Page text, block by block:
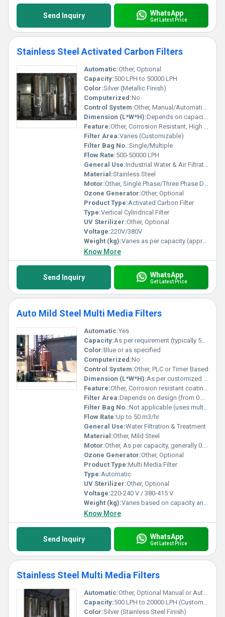
Send Inquiry WhatsApp
Get Latest Price
Stainless Steel Activated Carbon Filters
Automatic:Other, Optional
Capacity:500 LPH to 50000 LPH
Color:Silver (Metallic Finish)
Computerized:No
Control System:Other, Manual/Automatic as per requirement
Dimension (L*W*H):Depends on capacity (Customized)
Feature:Other, Corrosion Resistant, High Efficiency, Easy Installation
Filter Area:Varies (Customizable)
Filter Bag No.:Single/Multiple
Flow Rate:500-50000 LPH
General Use:Industrial Water & Air Filtration
Material:Stainless Steel
Motor:Other, Single Phase/Three Phase Driven Pump
Ozone Generator:Other, Optional
Product Type:Activated Carbon Filter
Type:Vertical Cylindrical Filter
UV Sterilizer:Other, Optional
Voltage:220V/380V
Weight (kg):Varies as per capacity (approx. 70 kg to 700 kg)
Know More
Send Inquiry WhatsApp
Get Latest Price
Auto Mild Steel Multi Media Filters
Automatic:Yes
Capacity:As per requirement (typically 500â50000 LPH)
Color:Blue or as specified
Computerized:No
Control System:Other, PLC or Timer Based
Dimension (L*W*H):As per customized design
Feature:Other, Corrosion resistant coating, robust construction, easy operation
Filter Area:Depends on design (from 0.5 sqm to 10 sqm)
Filter Bag No.:Not applicable (uses multimedia layers)
Flow Rate:Up to 50 m3/hr
General Use:Water Filtration & Treatment
Material:Other, Mild Steel
Motor:Other, As per capacity, generally 0.5 - 2 HP
Ozone Generator:Other, Optional
Product Type:Multi Media Filter
Type:Automatic
UV Sterilizer:Other, Optional
Voltage:220-240 V / 380-415 V
Weight (kg):Varies based on capacity and model
Know More
Send Inquiry WhatsApp
Get Latest Price
Stainless Steel Multi Media Filters
Automatic:Other, Optional Manual or Automatic Operation
Capacity:500 LPH to 20000 LPH (Customizable)
Color:Silver (Stainless Steel Finish)